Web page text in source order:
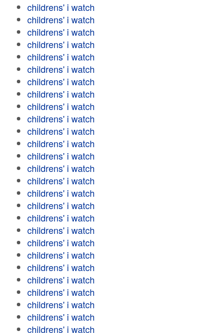
childrens' i watch
childrens' i watch
childrens' i watch
childrens' i watch
childrens' i watch
childrens' i watch
childrens' i watch
childrens' i watch
childrens' i watch
childrens' i watch
childrens' i watch
childrens' i watch
childrens' i watch
childrens' i watch
childrens' i watch
childrens' i watch
childrens' i watch
childrens' i watch
childrens' i watch
childrens' i watch
childrens' i watch
childrens' i watch
childrens' i watch
childrens' i watch
childrens' i watch
childrens' i watch
childrens' i watch